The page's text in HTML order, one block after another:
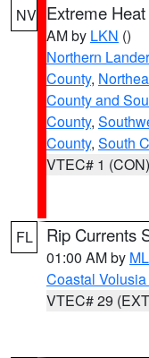
NV Extreme
AM by LKN ()
Northern
County,
County and
County,
County, South
VTEC# 1 (CON)
FL Rip Currents
01:00 AM by
Coastal
VTEC# 29